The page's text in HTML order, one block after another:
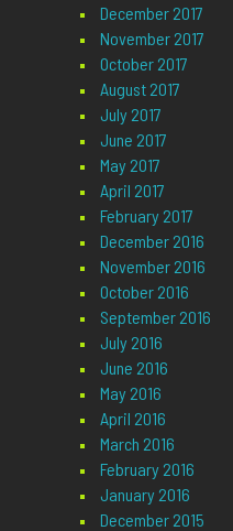
December 2017
November 2017
October 2017
August 2017
July 2017
June 2017
May 2017
April 2017
February 2017
December 2016
November 2016
October 2016
September 2016
July 2016
June 2016
May 2016
April 2016
March 2016
February 2016
January 2016
December 2015